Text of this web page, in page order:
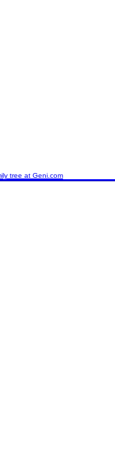
tree at Geni.com